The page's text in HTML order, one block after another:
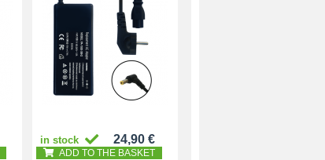
in stock 24,90 €
ADD TO THE BASKET